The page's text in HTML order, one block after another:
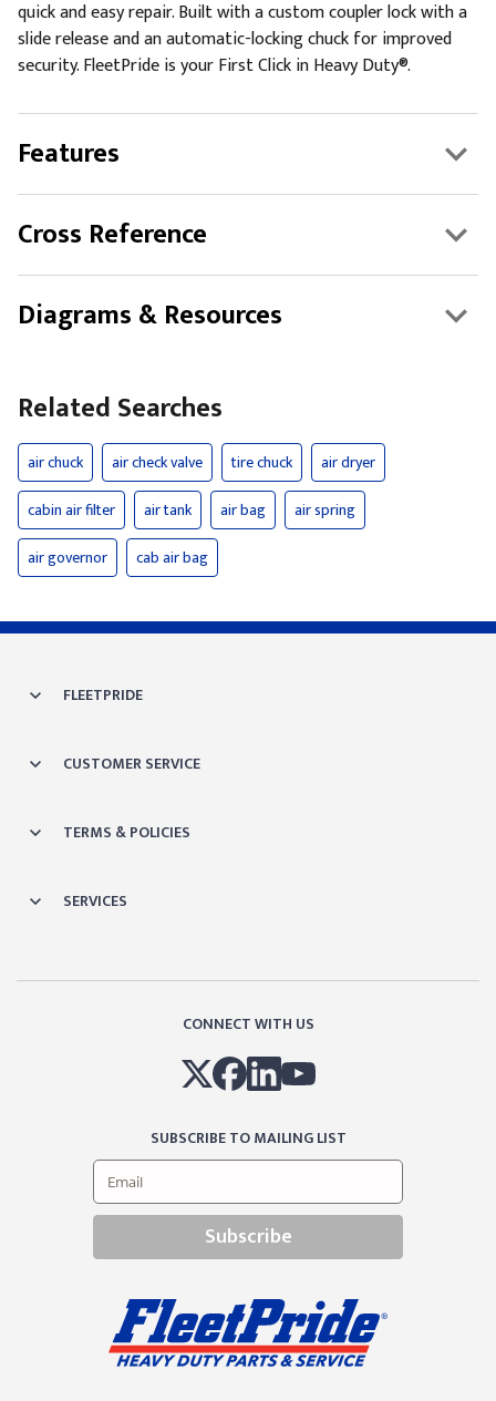
quick and easy repair. Built with a custom coupler lock with a
slide release and an automatic-locking chuck for improved
security. FleetPride is your First Click in Heavy Duty®.
Features
Cross Reference
Diagrams & Resources
Related Searches
air chuck air check valve tire chuck
air dryer
cabin air filter
air tank air bag
air spring
air governor
cab air bag
FLEETPRIDE
CUSTOMER SERVICE
TERMS & POLICIES
SERVICES
CONNECT WITH US
SUBSCRIBE TO MAILING LIST
Subscribe